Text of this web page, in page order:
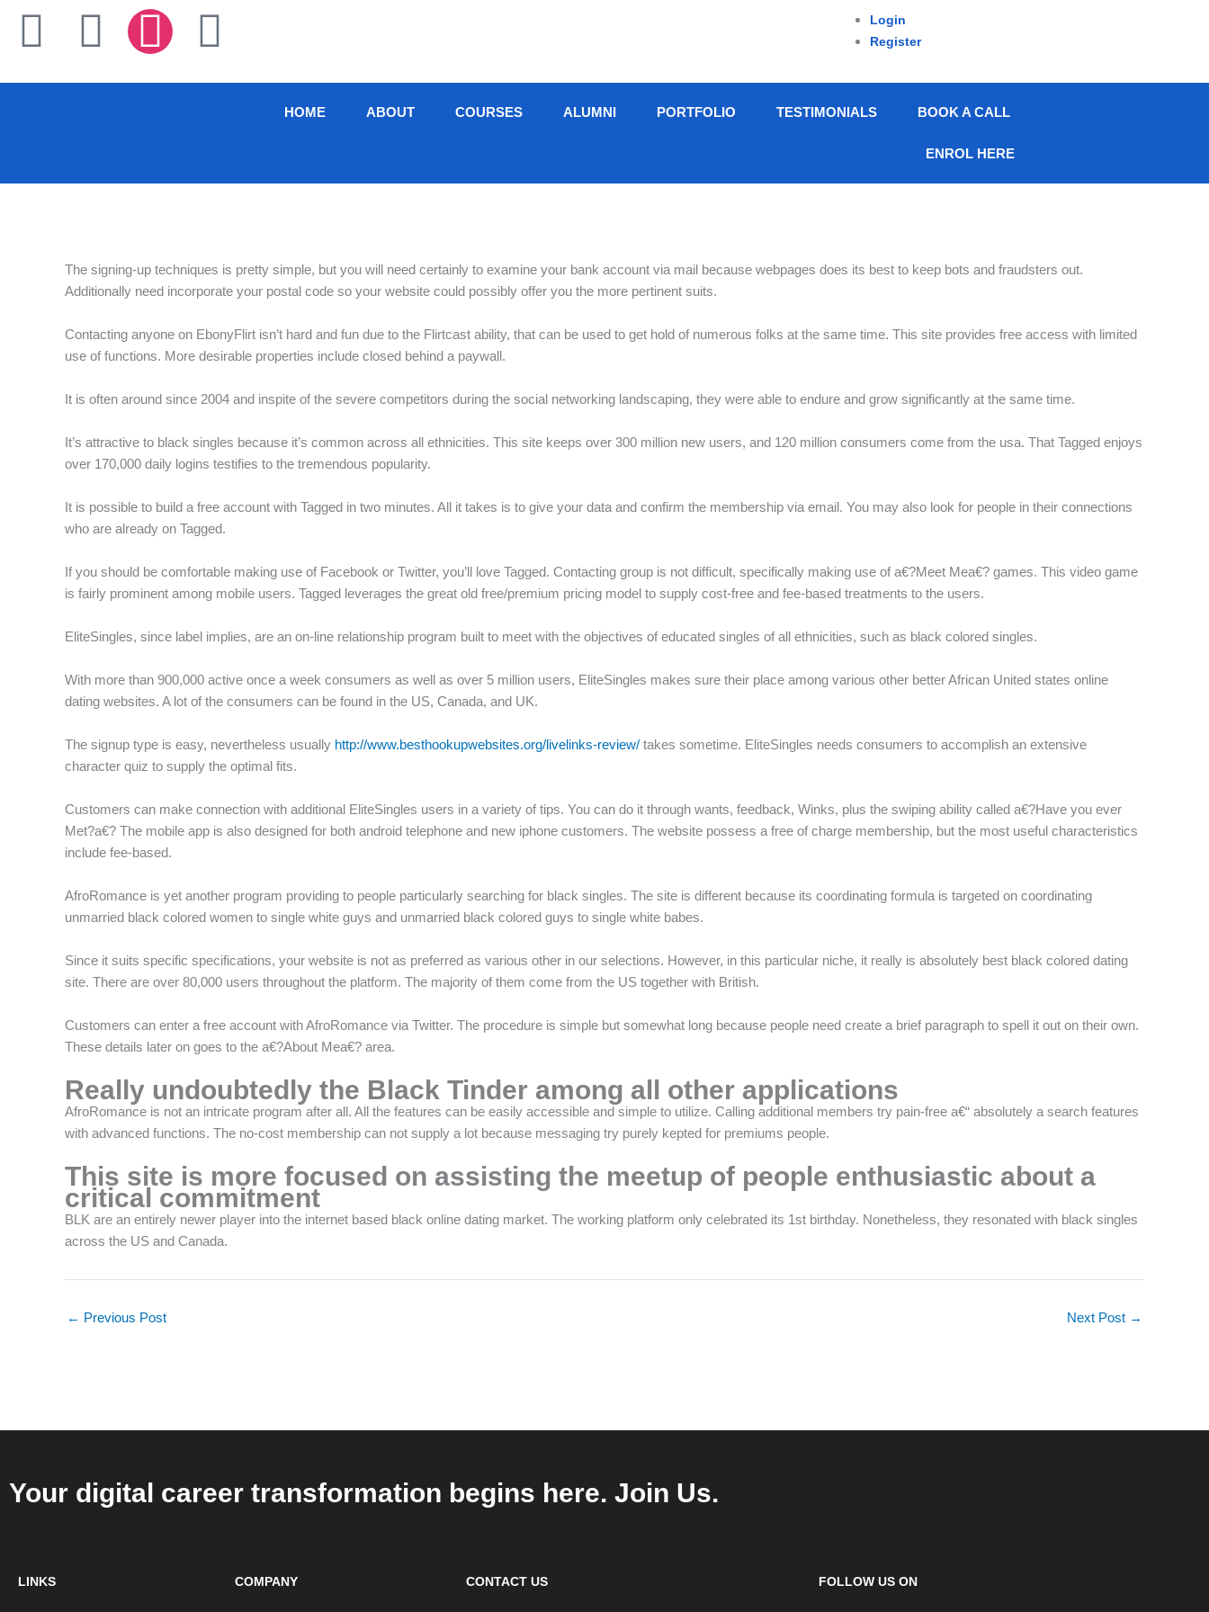
F
a
T
w
e
r
I
n
g
r
a
m
L
i
d
i
n
Login
Register
HOME ABOUT COURSES ALUMNI PORTFOLIO TESTIMONIALS BOOK A CALL
ENROL HERE
The signing-up techniques is pretty simple, but you will need certainly to examine your bank account via mail because webpages does its best to keep bots and fraudsters out.
Additionally need incorporate your postal code so your website could possibly offer you the more pertinent suits.
Contacting anyone on EbonyFlirt isn’t hard and fun due to the Flirtcast ability, that can be used to get hold of numerous folks at the same time. This site provides free access with limited
use of functions. More desirable properties include closed behind a paywall.
It is often around since 2004 and inspite of the severe competitors during the social networking landscaping, they were able to endure and grow significantly at the same time.
It’s attractive to black singles because it’s common across all ethnicities. This site keeps over 300 million new users, and 120 million consumers come from the usa. That Tagged enjoys
over 170,000 daily logins testifies to the tremendous popularity.
It is possible to build a free account with Tagged in two minutes. All it takes is to give your data and confirm the membership via email. You may also look for people in their connections
who are already on Tagged.
If you should be comfortable making use of Facebook or Twitter, you’ll love Tagged. Contacting group is not difficult, specifically making use of a€?Meet Mea€? games. This video game
is fairly prominent among mobile users. Tagged leverages the great old free/premium pricing model to supply cost-free and fee-based treatments to the users.
EliteSingles, since label implies, are an on-line relationship program built to meet with the objectives of educated singles of all ethnicities, such as black colored singles.
With more than 900,000 active once a week consumers as well as over 5 million users, EliteSingles makes sure their place among various other better African United states online
dating websites. A lot of the consumers can be found in the US, Canada, and UK.
The signup type is easy, nevertheless usually http://www.besthookupwebsites.org/livelinks-review/ takes sometime. EliteSingles needs consumers to accomplish an extensive
character quiz to supply the optimal fits.
Customers can make connection with additional EliteSingles users in a variety of tips. You can do it through wants, feedback, Winks, plus the swiping ability called a€?Have you ever
Met?a€? The mobile app is also designed for both android telephone and new iphone customers. The website possess a free of charge membership, but the most useful characteristics
include fee-based.
AfroRomance is yet another program providing to people particularly searching for black singles. The site is different because its coordinating formula is targeted on coordinating
unmarried black colored women to single white guys and unmarried black colored guys to single white babes.
Since it suits specific specifications, your website is not as preferred as various other in our selections. However, in this particular niche, it really is absolutely best black colored dating
site. There are over 80,000 users throughout the platform. The majority of them come from the US together with British.
Customers can enter a free account with AfroRomance via Twitter. The procedure is simple but somewhat long because people need create a brief paragraph to spell it out on their own.
These details later on goes to the a€?About Mea€? area.
Really undoubtedly the Black Tinder among all other applications
AfroRomance is not an intricate program after all. All the features can be easily accessible and simple to utilize. Calling additional members try pain-free a€“ absolutely a search features
with advanced functions. The no-cost membership can not supply a lot because messaging try purely kepted for premiums people.
This site is more focused on assisting the meetup of people enthusiastic about a
critical commitment
BLK are an entirely newer player into the internet based black online dating market. The working platform only celebrated its 1st birthday. Nonetheless, they resonated with black singles
across the US and Canada.
← Previous Post Next Post →
Your digital career transformation begins here. Join Us.
LINKS COMPANY CONTACT US FOLLOW US ON